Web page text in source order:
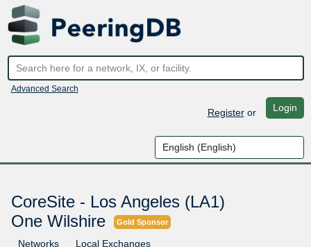
Advanced Search
Registeror Login
CoreSite - Los Angeles (LA1)
One Wilshire
Gold Sponsor
Networks
Local Exchanges